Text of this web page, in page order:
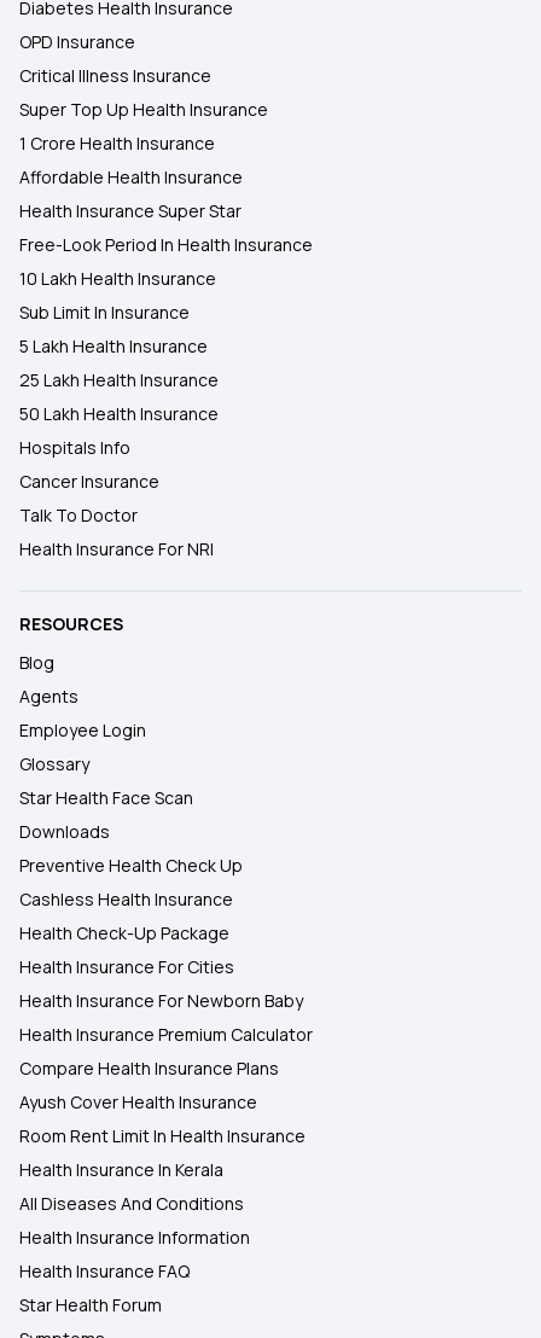
Diabetes Health Insurance
OPD Insurance
Critical Illness Insurance
Super Top Up Health Insurance
1 Crore Health Insurance
Affordable Health Insurance
Health Insurance Super Star
Free-Look Period In Health Insurance
10 Lakh Health Insurance
Sub Limit In Insurance
5 Lakh Health Insurance
25 Lakh Health Insurance
50 Lakh Health Insurance
Hospitals Info
Cancer Insurance
Talk To Doctor
Health Insurance For NRI
RESOURCES
Blog
Agents
Employee Login
Glossary
Star Health Face Scan
Downloads
Preventive Health Check Up
Cashless Health Insurance
Health Check-Up Package
Health Insurance For Cities
Health Insurance For Newborn Baby
Health Insurance Premium Calculator
Compare Health Insurance Plans
Ayush Cover Health Insurance
Room Rent Limit In Health Insurance
Health Insurance In Kerala
All Diseases And Conditions
Health Insurance Information
Health Insurance FAQ
Star Health Forum